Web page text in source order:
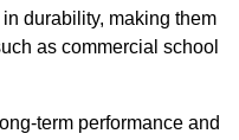
durability, making them
as commercial school
term performance and